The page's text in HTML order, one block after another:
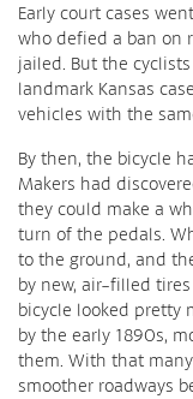
Early court cases
who defied a ban on
jailed. But the
landmark Kansas case
vehicles with the
By then, the bicycle
Makers had
they could make a
turn of the pedals.
to the ground, and
by new, air-filled
bicycle looked pretty
by the early 1890s,
them. With that
smoother roadways